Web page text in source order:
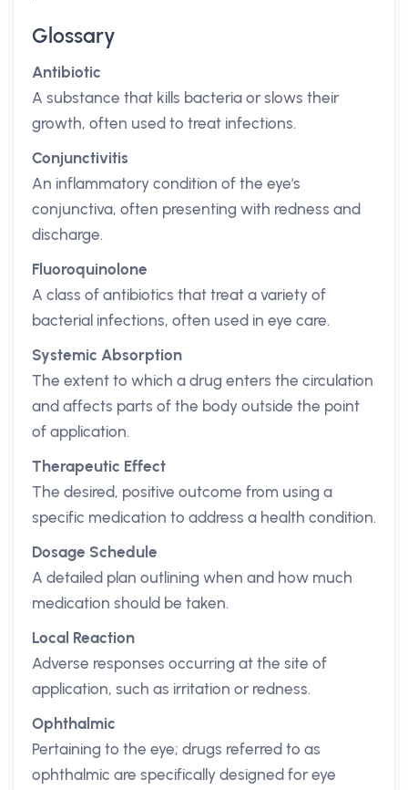
Glossary
Antibiotic
A substance that kills bacteria or slows their
growth, often used to treat infections.
Conjunctivitis
An inflammatory condition of the eye's
conjunctiva, often presenting with redness and
discharge.
Fluoroquinolone
A class of antibiotics that treat a variety of
bacterial infections, often used in eye care.
Systemic Absorption
The extent to which a drug enters the circulation
and affects parts of the body outside the point
of application.
Therapeutic Effect
The desired, positive outcome from using a
specific medication to address a health condition.
Dosage Schedule
A detailed plan outlining when and how much
medication should be taken.
Local Reaction
Adverse responses occurring at the site of
application, such as irritation or redness.
Ophthalmic
Pertaining to the eye; drugs referred to as
ophthalmic are specifically designed for eye